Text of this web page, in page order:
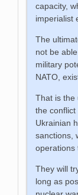
capacity,
imperialist
The
not be
military
NATO,
That is the
the conflict
Ukrainian
sanctions,
operations
They will
long as